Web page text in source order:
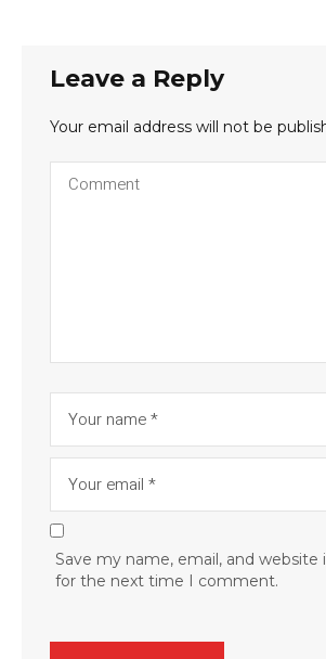
Leave a Reply
Your email address will not be
Save my name, email, and website
for the next time I comment.